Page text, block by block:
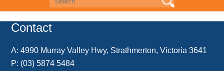
k
s
t
e
d
n
o
e
t
Contact
A:4990 Murray Valley Hwy, Strathmerton, Victoria 3641
P: (03) 5874 5484